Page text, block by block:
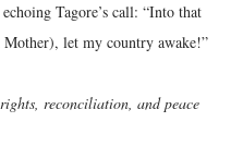
Tagore’s call: “Into that
let my country awake!”
reconciliation, and peace